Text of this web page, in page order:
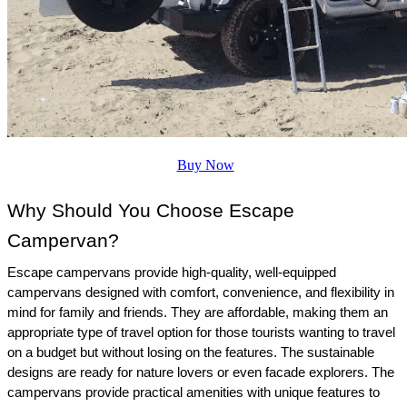
Buy Now
Why Should You Choose Escape
Campervan?
Escape campervans provide high-quality, well-equipped
campervans designed with comfort, convenience, and flexibility in
mind for family and friends. They are affordable, making them an
appropriate type of travel option for those tourists wanting to travel
on a budget but without losing on the features. The sustainable
designs are ready for nature lovers or even facade explorers. The
campervans provide practical amenities with unique features to